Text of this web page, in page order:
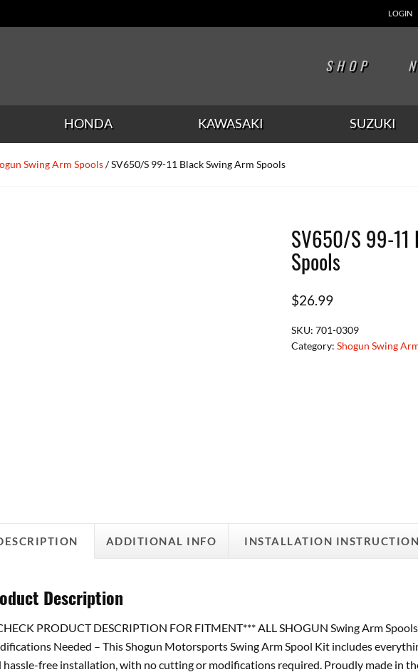
LOGIN
SHOP
HONDA KAWASAKI SUZUKI
Swing Arm Spools/ SV650/S 99-11 Black Swing Arm Spools
SV650/S 99-11
Spools
$26.99
SKU:701-0309
Category:Shogun Swing
ADDITIONAL INFO INSTALLATION
Description
PRODUCT DESCRIPTION FOR FITMENT*** ALL SHOGUN Swing Arm
Needed – This Shogun Motorsports Swing Arm Spool Kit includes
hassle-free installation, with no cutting or modifications required. Proudly made in